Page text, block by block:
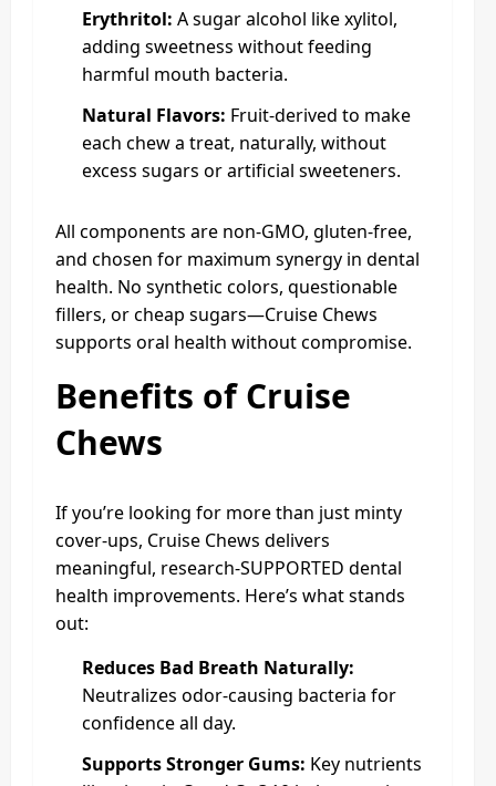
Erythritol: A sugar alcohol like xylitol,
adding sweetness without feeding
harmful mouth bacteria.
Natural Flavors: Fruit-derived to make
each chew a treat, naturally, without
excess sugars or artificial sweeteners.
All components are non-GMO, gluten-free,
and chosen for maximum synergy in dental
health. No synthetic colors, questionable
fillers, or cheap sugars—Cruise Chews
supports oral health without compromise.
Benefits of Cruise
Chews
If you’re looking for more than just minty
cover-ups, Cruise Chews delivers
meaningful, research-SUPPORTED dental
health improvements. Here’s what stands
out:
Reduces Bad Breath Naturally:
Neutralizes odor-causing bacteria for
confidence all day.
Supports Stronger Gums: Key nutrients